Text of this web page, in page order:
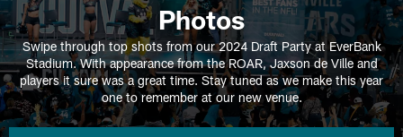
Photos
Swipe through top shots from our 2024 Draft Party at EverBank
Stadium. With appearance from the ROAR, Jaxson de Ville and
players it sure was a great time. Stay tuned as we make this year
one to remember at our new venue.